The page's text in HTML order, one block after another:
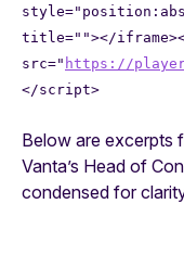
title=""></
src=" https://
</script>
Below are excerpts
Vanta’s Head of
condensed for